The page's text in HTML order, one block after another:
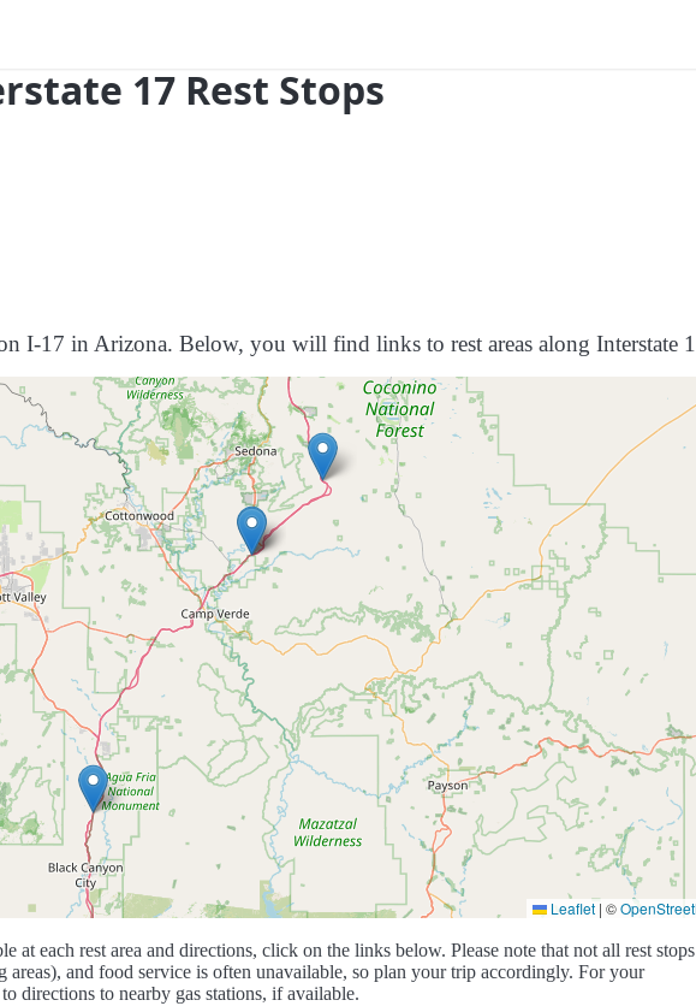
17 Rest Stops
on I-17 in Arizona. Below, you will find links to rest areas along Interstate
Leaflet | ©
at each rest area and directions, click on the links below. Please note that not all rest stops
areas), and food service is often unavailable, so plan your trip accordingly. For your
directions to nearby gas stations, if available.